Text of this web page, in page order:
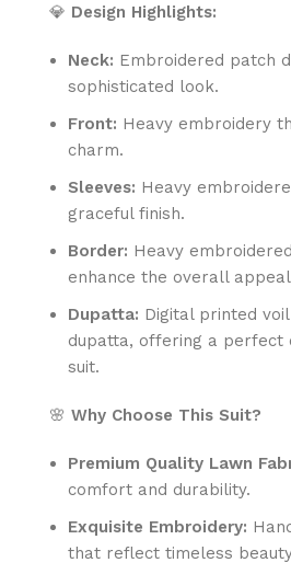
💎 Design Highlights:
Neck: Embroidered patch
sophisticated look.
Front: Heavy embroidery
charm.
Sleeves: Heavy
graceful finish.
Border: Heavy
enhance the overall
Dupatta: Digital printed
dupatta, offering a perfect
suit.
🌸 Why Choose This Suit?
Premium Quality Lawn
comfort and durability.
Exquisite Embroidery:
that reflect timeless